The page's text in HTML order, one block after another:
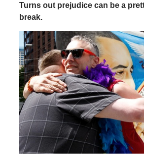
Turns out prejudice can be a
break.